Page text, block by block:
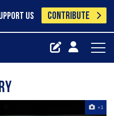
US CONTRIBUTE
+1